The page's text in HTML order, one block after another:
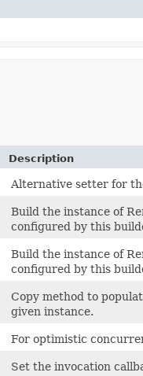
Description
Alternative setter for
Build the instance of
configured by this
Build the instance of
configured by this
Copy method to
given instance.
For optimistic
Set the invocation